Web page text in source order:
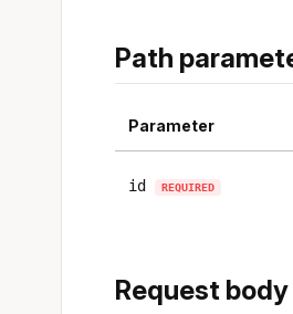
Path
Parameter
id REQUIRED
Request body